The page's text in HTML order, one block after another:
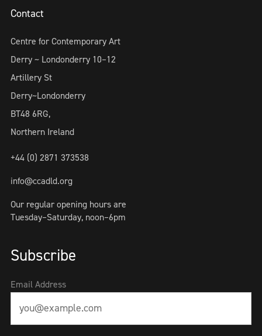
Contact
Centre for Contemporary Art
Derry ~ Londonderry 10–12
Artillery St
Derry~Londonderry
BT48 6RG,
Northern Ireland
+44 (0) 2871 373538
info@ccadld.org
Our regular opening hours are
Tuesday–Saturday, noon–6pm
Subscribe
Email Address